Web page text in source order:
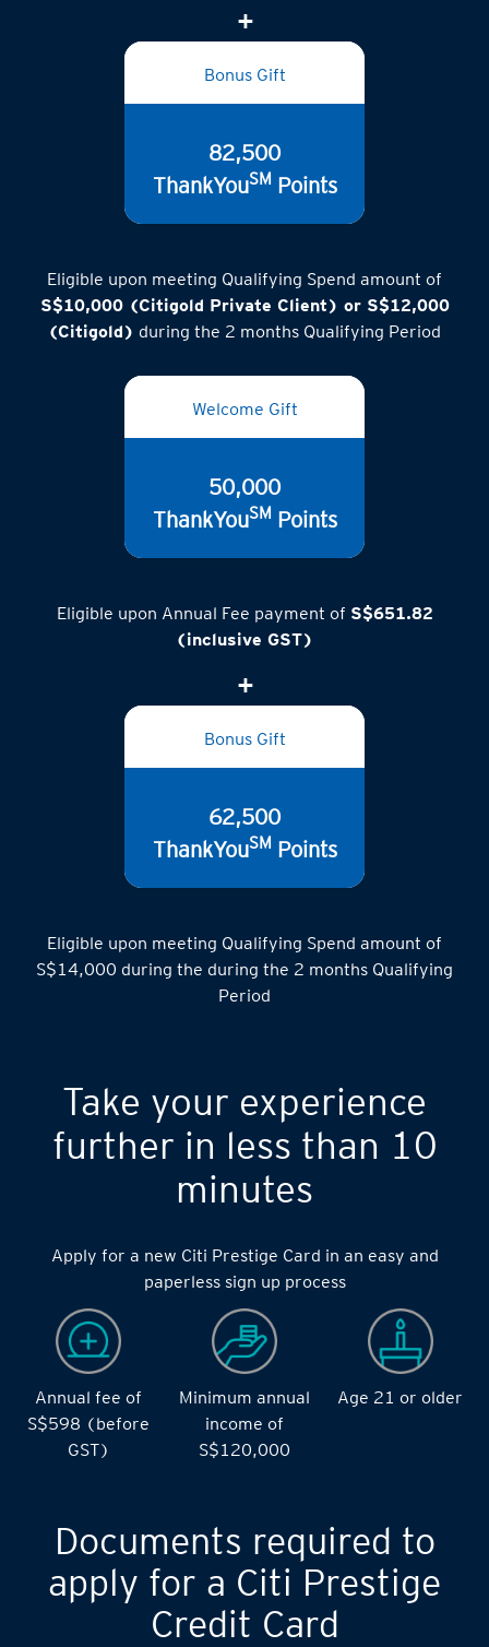
Bonus Gift
82,500
ThankYouSM Points
Eligible upon meeting Qualifying Spend amount of
S$10,000 (Citigold Private Client) or S$12,000
(Citigold) during the 2 months Qualifying Period
Welcome Gift
50,000
ThankYouSM Points
Eligible upon Annual Fee payment of S$651.82
(inclusive GST)
Bonus Gift
62,500
ThankYouSM Points
Eligible upon meeting Qualifying Spend amount of
S$14,000 during the during the 2 months Qualifying
Period
Take your experience
further in less than 10
minutes
Apply for a new Citi Prestige Card in an easy and
paperless sign up process
Annual fee of
S$598 (before
GST)
Minimum annual
income of
S$120,000
Age 21 or older
Documents required to
apply for a Citi Prestige
Credit Card